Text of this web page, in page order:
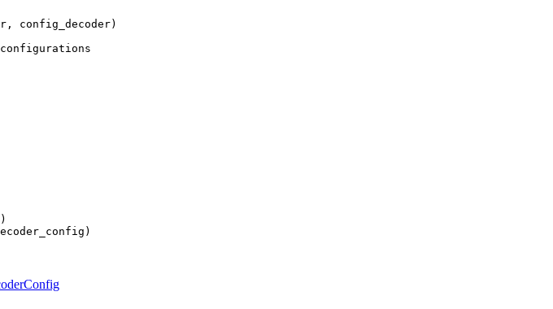
config_decoder)